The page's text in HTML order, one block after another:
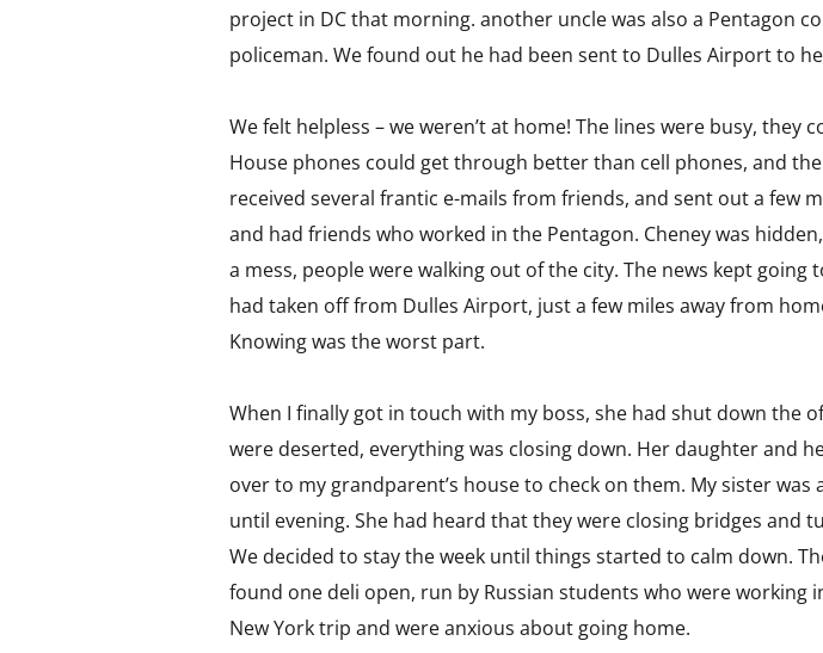
project in DC that morning. another uncle was also a Pentagon
policeman. We found out he had been sent to Dulles Airport to
We felt helpless – we weren’t at home! The lines were busy, they
House phones could get through better than cell phones, and
received several frantic e-mails from friends, and sent out a few
and had friends who worked in the Pentagon. Cheney was
a mess, people were walking out of the city. The news kept going
had taken off from Dulles Airport, just a few miles away from
Knowing was the worst part.
When I finally got in touch with my boss, she had shut down the
were deserted, everything was closing down. Her daughter and
over to my grandparent’s house to check on them. My sister
until evening. She had heard that they were closing bridges and
We decided to stay the week until things started to calm down.
found one deli open, run by Russian students who were working
New York trip and were anxious about going home.